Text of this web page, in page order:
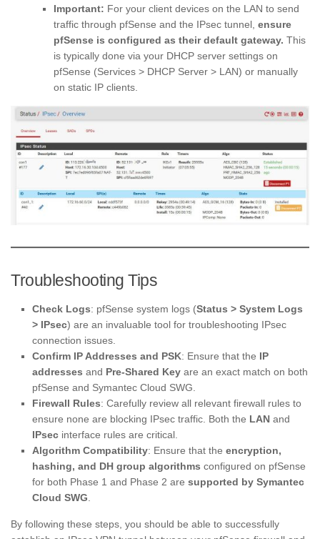
Important: For your client devices on the LAN to send
traffic through pfSense and the IPsec tunnel, ensure
pfSense is configured as their default gateway. This
is typically done via your DHCP server settings on
pfSense (Services > DHCP Server > LAN) or manually
on static IP clients.
Troubleshooting Tips
Check Logs: pfSense system logs (Status > System Logs
> IPsec) are an invaluable tool for troubleshooting IPsec
connection issues.
Confirm IP Addresses and PSK: Ensure that the IP
addresses and Pre-Shared Key are an exact match on both
pfSense and Symantec Cloud SWG.
Firewall Rules: Carefully review all relevant firewall rules to
ensure none are blocking IPsec traffic. Both the LAN and
IPsec interface rules are critical.
Algorithm Compatibility: Ensure that the encryption,
hashing, and DH group algorithms configured on pfSense
for both Phase 1 and Phase 2 are supported by Symantec
Cloud SWG
By following these steps, you should be able to successfully